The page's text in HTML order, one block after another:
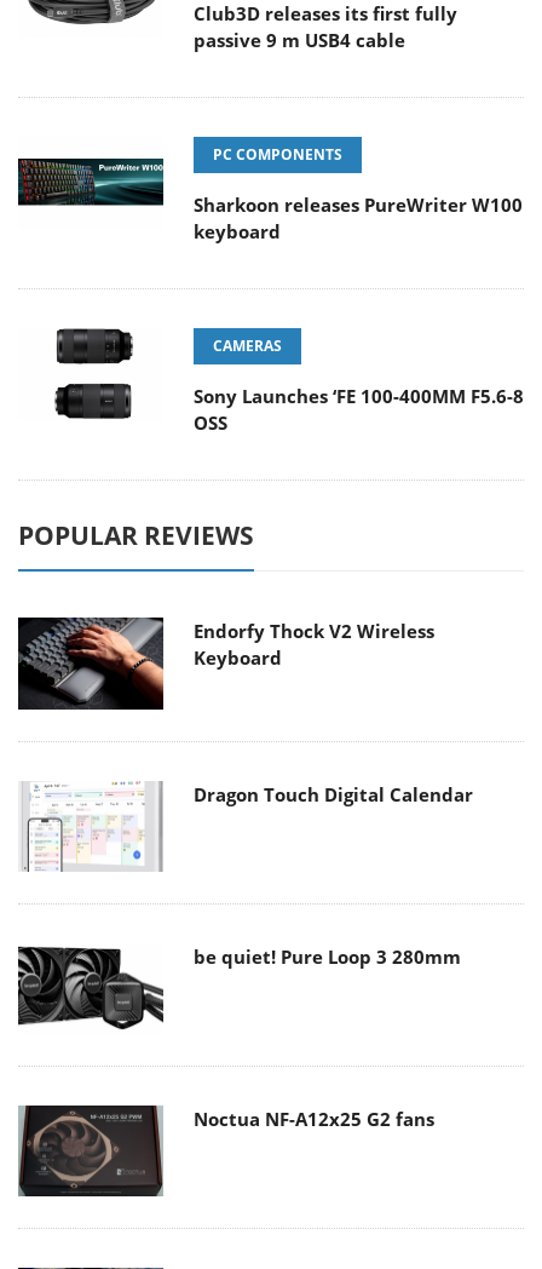
Club3D releases its first fully
passive 9 m USB4 cable
PC COMPONENTS
Sharkoon releases PureWriter W100
keyboard
CAMERAS
Sony Launches ‘FE 100-400MM F5.6-8
OSS
POPULAR REVIEWS
Endorfy Thock V2 Wireless
Keyboard
Dragon Touch Digital Calendar
be quiet! Pure Loop 3 280mm
Noctua NF-A12x25 G2 fans